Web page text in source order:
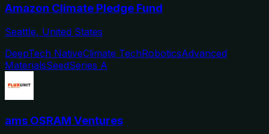
Amazon Climate Pledge Fund
Seattle, United States
DeepTech NativeClimate TechRoboticsAdvanced
MaterialsSeedSeries A
ams OSRAM Ventures